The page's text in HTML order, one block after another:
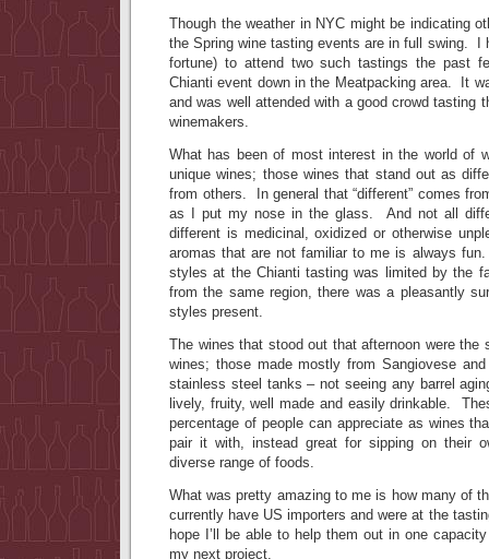
Though the weather in NYC might be indicating
the Spring wine tasting events are in full swing. I
fortune) to attend two such tastings the past
Chianti event down in the Meatpacking area. It
and was well attended with a good crowd tasting
winemakers.
What has been of most interest in the world of
unique wines; those wines that stand out as
from others. In general that “different” comes
as I put my nose in the glass. And not all
different is medicinal, oxidized or otherwise
aromas that are not familiar to me is always
styles at the Chianti tasting was limited by the
from the same region, there was a pleasantly
styles present.
The wines that stood out that afternoon were the
wines; those made mostly from Sangiovese
stainless steel tanks – not seeing any barrel
lively, fruity, well made and easily drinkable.
percentage of people can appreciate as wines
pair it with, instead great for sipping on their
diverse range of foods.
What was pretty amazing to me is how many of
currently have US importers and were at the
hope I’ll be able to help them out in one
my next project.